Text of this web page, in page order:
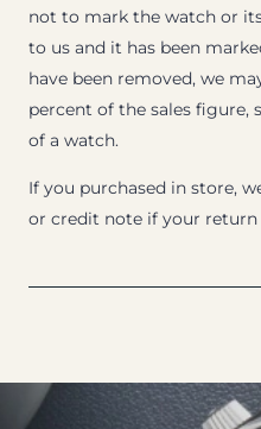
not to mark the watch or
to us and it has been
have been removed, we
percent of the sales
of a watch.
If you purchased in store,
or credit note if your return